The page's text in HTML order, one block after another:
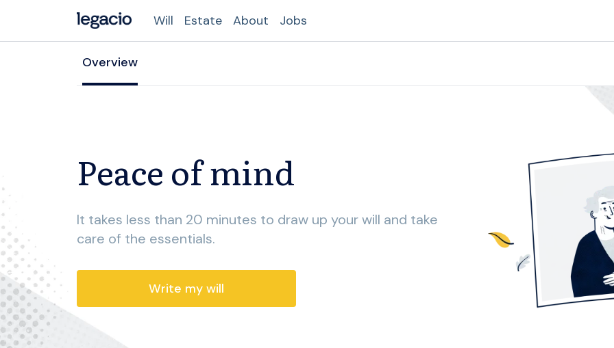
Will Estate About Jobs
Overview
Peace of mind
It takes less than 20 minutes to draw up your will and take
care of the essentials.
Write my will